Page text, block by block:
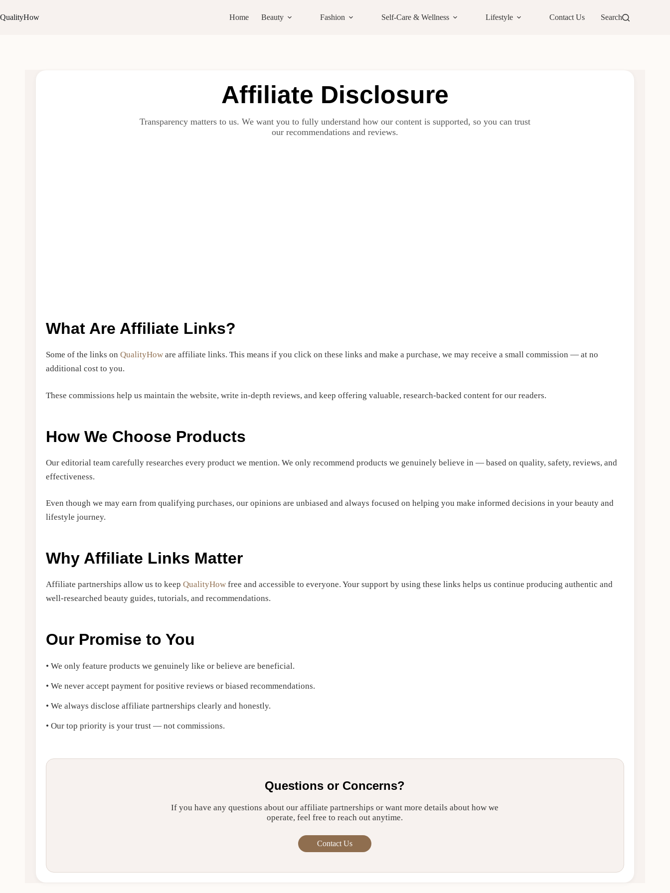
QualityHow Home Beauty Fashion Self-Care & Wellness Lifestyle Contact Us Search
Affiliate Disclosure
Transparency matters to us. We want you to fully understand how our content is supported, so you can trust
our recommendations and reviews.
What Are Affiliate Links?
Some of the links on QualityHoware affiliate links. This means if you click on these links and make a purchase, we may receive a small commission — at no
additional cost to you.
These commissions help us maintain the website, write in-depth reviews, and keep offering valuable, research-backed content for our readers.
How We Choose Products
Our editorial team carefully researches every product we mention. We only recommend products we genuinely believe in — based on quality, safety, reviews, and
effectiveness.
Even though we may earn from qualifying purchases, our opinions are unbiased and always focused on helping you make informed decisions in your beauty and
lifestyle journey.
Why Affiliate Links Matter
Affiliate partnerships allow us to keep QualityHowfree and accessible to everyone. Your support by using these links helps us continue producing authentic and
well-researched beauty guides, tutorials, and recommendations.
Our Promise to You
• We only feature products we genuinely like or believe are beneficial.
• We never accept payment for positive reviews or biased recommendations.
• We always disclose affiliate partnerships clearly and honestly.
• Our top priority is your trust — not commissions.
Questions or Concerns?
If you have any questions about our affiliate partnerships or want more details about how we
operate, feel free to reach out anytime.
Contact Us